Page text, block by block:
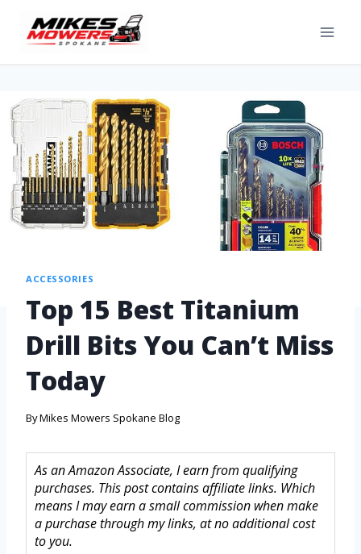
ACCESSORIES
Top 15 Best Titanium
Drill Bits You Can’t Miss
Today
ByMikes Mowers Spokane Blog
As an Amazon Associate, I earn from qualifying
purchases. This post contains affiliate links. Which
means I may earn a small commission when make
a purchase through my links, at no additional cost
to you.